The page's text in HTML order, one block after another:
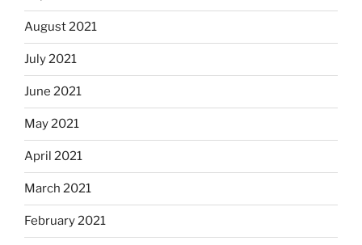
August 2021
July 2021
June 2021
May 2021
April 2021
March 2021
February 2021